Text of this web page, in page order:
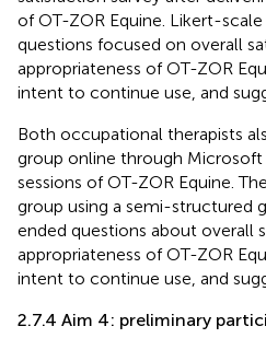
of OT-ZOR Equine. Likert-
questions focused on overall
appropriateness of OT-ZOR
intent to continue use, and
Both occupational therapists
group online through
sessions of OT-ZOR Equine.
group using a semi-structured
ended questions about overall
appropriateness of OT-ZOR
intent to continue use, and
2.7.4 Aim 4: preliminary